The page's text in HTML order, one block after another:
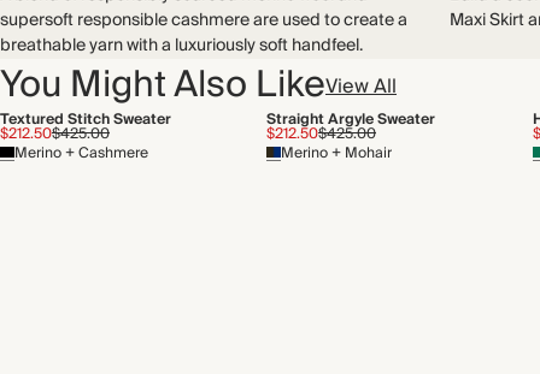
Recycled packaging
Transported by sea
supersoft responsible cashmere are used to create a
breathable yarn with a luxuriously soft handfeel.
Maxi Skirt
You Might Also LikeView All
Textured Stitch Sweater
$212.50$425.00
Merino + Cashmere
Straight Argyle Sweater
$212.50$425.00
Merino + Mohair